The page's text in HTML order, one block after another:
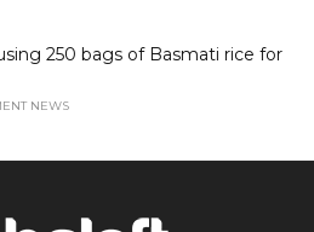
250 bags of Basmati rice for
NEWS